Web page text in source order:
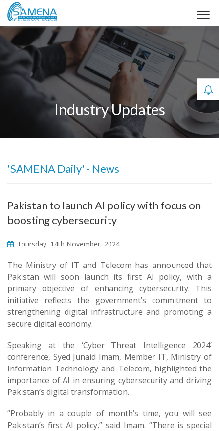
Industry Updates
'SAMENA Daily' - News
Pakistan to launch AI policy with focus on
boosting cybersecurity
Thursday, 14th November, 2024
The Ministry of IT and Telecom has announced that
Pakistan will soon launch its first AI policy, with a
primary objective of enhancing cybersecurity. This
initiative reflects the government’s commitment to
strengthening digital infrastructure and promoting a
secure digital economy.
Speaking at the ‘Cyber Threat Intelligence 2024’
conference, Syed Junaid Imam, Member IT, Ministry of
Information Technology and Telecom, highlighted the
importance of AI in ensuring cybersecurity and driving
Pakistan’s digital transformation.
“Probably in a couple of month’s time, you will see
Pakistan’s first AI policy,” said Imam. “There is special